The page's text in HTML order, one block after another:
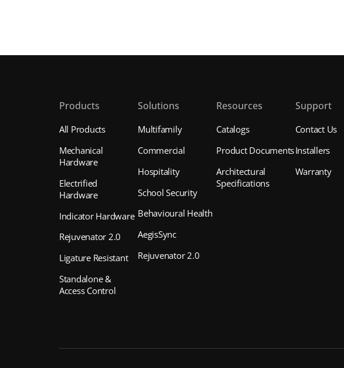
Products
All Products
Mechanical
Hardware
Electrified
Hardware
Indicator Hardware
Rejuvenator 2.0
Ligature Resistant
Standalone &
Access Control
Solutions
Multifamily
Commercial
Hospitality
School Security
Behavioural Health
AegisSync
Rejuvenator 2.0
Resources
Catalogs
Product Documents
Architectural
Specifications
Support
Contact Us
Installers
Warranty